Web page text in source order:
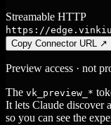
Streamable HTTP
https://
Copy Connector URL ↗
Preview access · not
The vk_preview_*
It lets Claude discover
so you can see the